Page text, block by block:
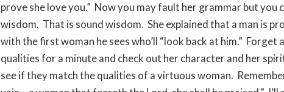
prove she love you.” Now you may fault her grammar but you
wisdom. That is sound wisdom. She explained that a man is
with the first woman he sees who’ll “look back at him.” Forget
qualities for a minute and check out her character and her
see if they match the qualities of a virtuous woman.